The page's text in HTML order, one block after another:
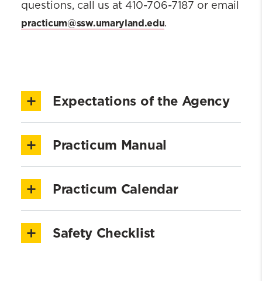
questions, call us at 410-706-7187 or email
practicum@ssw.umaryland.edu.
Expectations of the Agency
Expectations of the Agency
NASW Code of Ethics
Practicum Manual
Practicum Calendar
2026-2027 Practicum Calendar
Safety Checklist